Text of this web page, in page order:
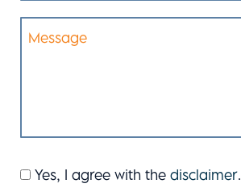
Yes, I agree with the disclaimer.